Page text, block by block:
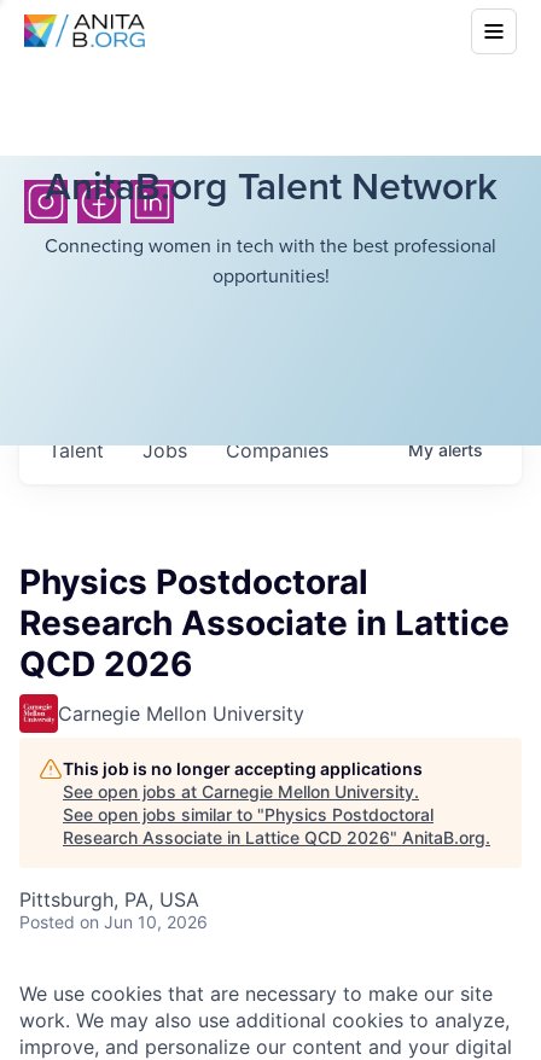
AnitaB.org Talent Network
Connecting women in tech with the best professional
opportunities!
Jobs Companies
Talent Myalerts
Physics Postdoctoral
Research Associate in Lattice
QCD 2026
Carnegie Mellon University
This job is no longer accepting applications
See open jobs at Carnegie Mellon University.
See open jobs similar to "Physics Postdoctoral
Research Associate in Lattice QCD 2026" AnitaB.org.
Pittsburgh, PA, USA
Posted on Jun 10, 2026
We use cookies that are necessary to make our site
work. We may also use additional cookies to analyze,
improve, and personalize our content and your digital